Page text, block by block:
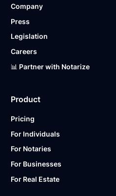
Ready to get started?
Company
Press
Legislation
Careers
📊 Partner with Notarize
Product
Pricing
For Individuals
For Notaries
For Businesses
For Real Estate